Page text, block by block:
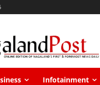
Infotainment